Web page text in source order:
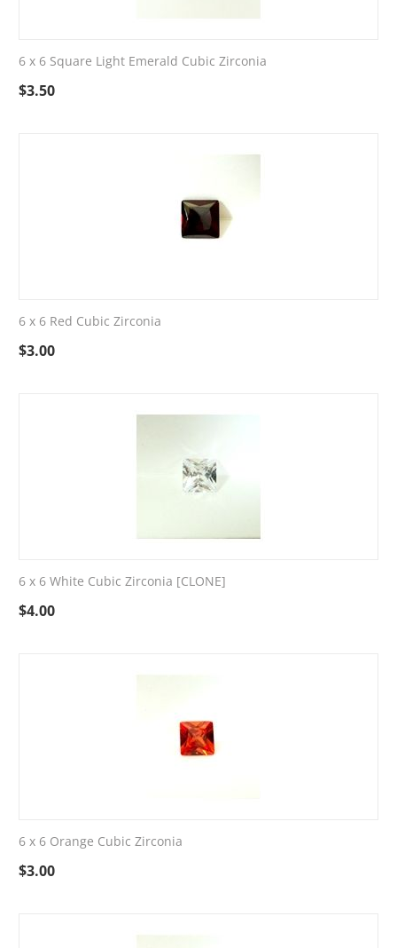
6 x 6 Square Light Emerald Cubic Zirconia
$3.50
6 x 6 Red Cubic Zirconia
$3.00
6 x 6 White Cubic Zirconia [CLONE]
$4.00
6 x 6 Orange Cubic Zirconia
$3.00